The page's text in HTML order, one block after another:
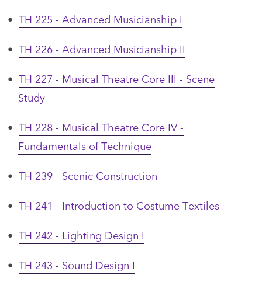
• TH 225 - Advanced Musicianship I
• TH 226 - Advanced Musicianship II
• TH 227 - Musical Theatre Core III - Scene
Study
• TH 228 - Musical Theatre Core IV -
Fundamentals of Technique
• TH 239 - Scenic Construction
• TH 241 - Introduction to Costume Textiles
• TH 242 - Lighting Design I
• TH 243 - Sound Design I